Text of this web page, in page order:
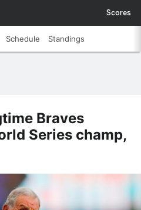
Scores
Schedule Standings
Braves
Series champ,